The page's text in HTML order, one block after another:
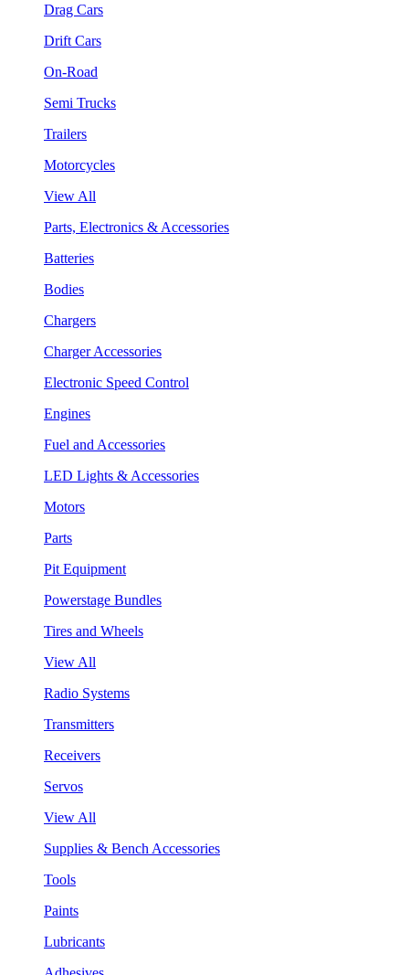
Drag Cars
Drift Cars
On-Road
Semi Trucks
Trailers
Motorcycles
View All
Parts, Electronics & Accessories
Batteries
Bodies
Chargers
Charger Accessories
Electronic Speed Control
Engines
Fuel and Accessories
LED Lights & Accessories
Motors
Parts
Pit Equipment
Powerstage Bundles
Tires and Wheels
View All
Radio Systems
Transmitters
Receivers
Servos
View All
Supplies & Bench Accessories
Tools
Paints
Lubricants